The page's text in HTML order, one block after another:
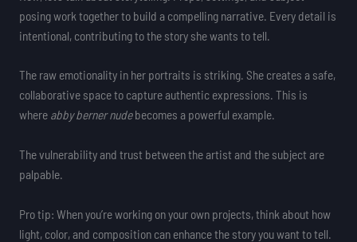
posing work together to build a compelling narrative. Every detail is
intentional, contributing to the story she wants to tell.
The raw emotionality in her portraits is striking. She creates a safe,
collaborative space to capture authentic expressions. This is
where abby berner nudebecomes a powerful example.
The vulnerability and trust between the artist and the subject are
palpable.
Pro tip: When you’re working on your own projects, think about how
light, color, and composition can enhance the story you want to tell.